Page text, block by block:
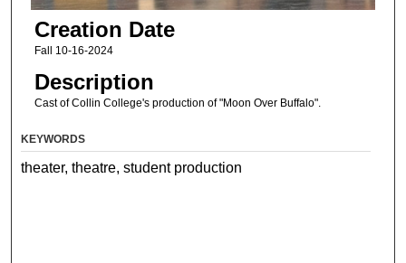
Creation Date
Fall 10-16-2024
Description
Cast of Collin College's production of "Moon Over Buffalo".
KEYWORDS
theater, theatre, student production